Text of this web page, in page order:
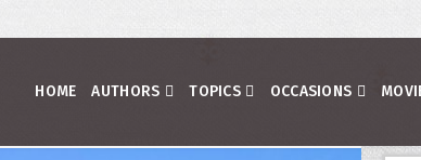
HOME AUTHORS TOPICS OCCASIONS